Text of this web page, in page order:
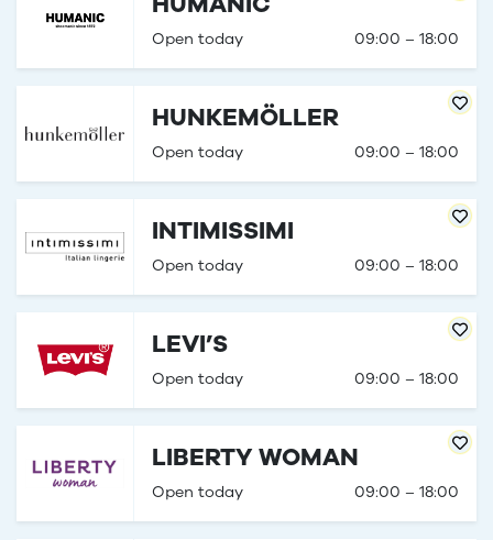
Open today 09:00 – 18:00
HUNKEMÖLLER
Open today 09:00 – 18:00
INTIMISSIMI
Open today 09:00 – 18:00
LEVI’S
Open today 09:00 – 18:00
LIBERTY WOMAN
Open today 09:00 – 18:00